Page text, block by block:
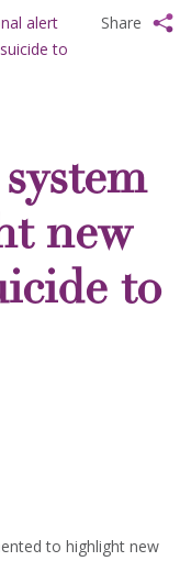
alert
to
Share
new
to
to highlight new